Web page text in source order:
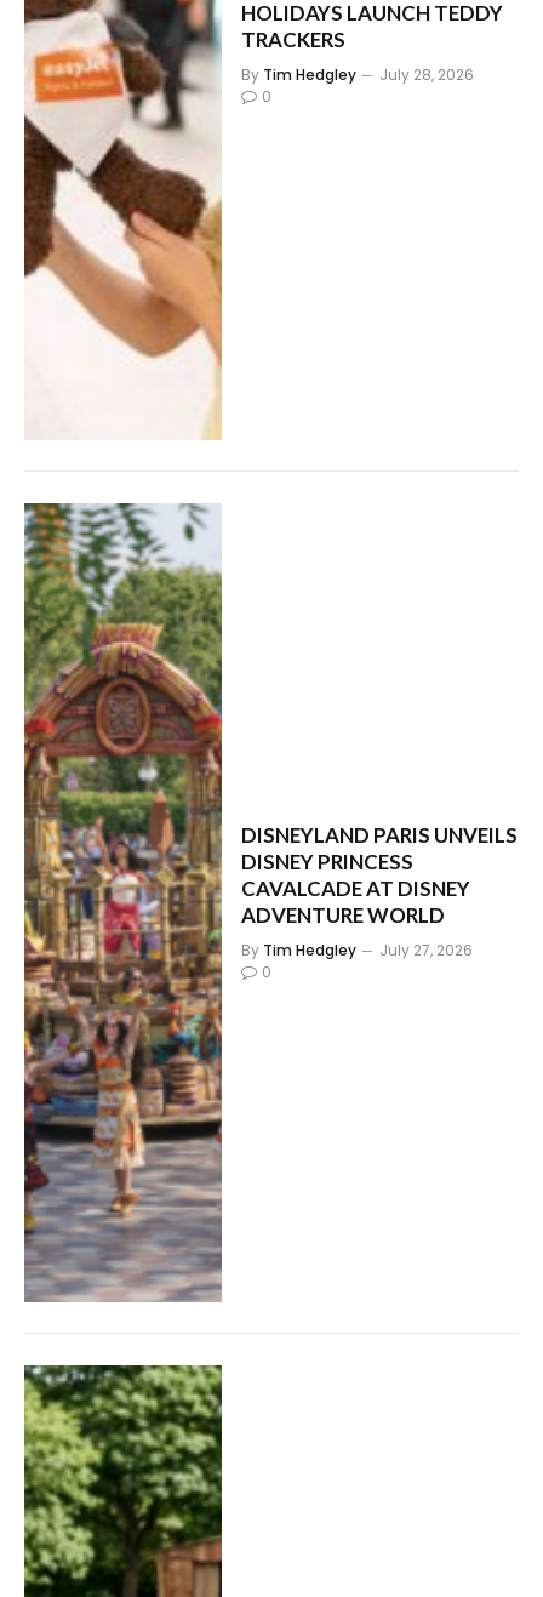
HOLIDAYS LAUNCH TEDDY
TRACKERS
By Tim Hedgley
July 28, 2026
0
DISNEYLAND PARIS UNVEILS
DISNEY PRINCESS
CAVALCADE AT DISNEY
ADVENTURE WORLD
By Tim Hedgley
July 27, 2026
0